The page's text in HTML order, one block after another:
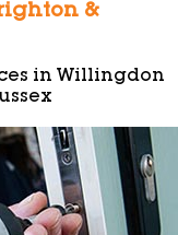
&
in Willingdon